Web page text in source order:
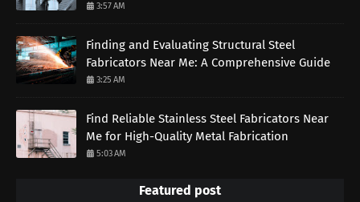
3:57 AM
Finding and Evaluating Structural Steel
Fabricators Near Me: A Comprehensive Guide
3:25 AM
Find Reliable Stainless Steel Fabricators Near
Me for High-Quality Metal Fabrication
5:03 AM
Featured post